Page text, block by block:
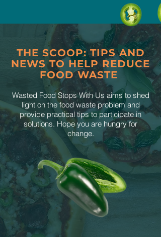
THE SCOOP: TIPS AND
NEWS TO HELP REDUCE
FOOD WASTE
Wasted Food Stops With Us aims to shed
light on the food waste problem and
provide practical tips to participate in
solutions. Hope you are hungry for
change.